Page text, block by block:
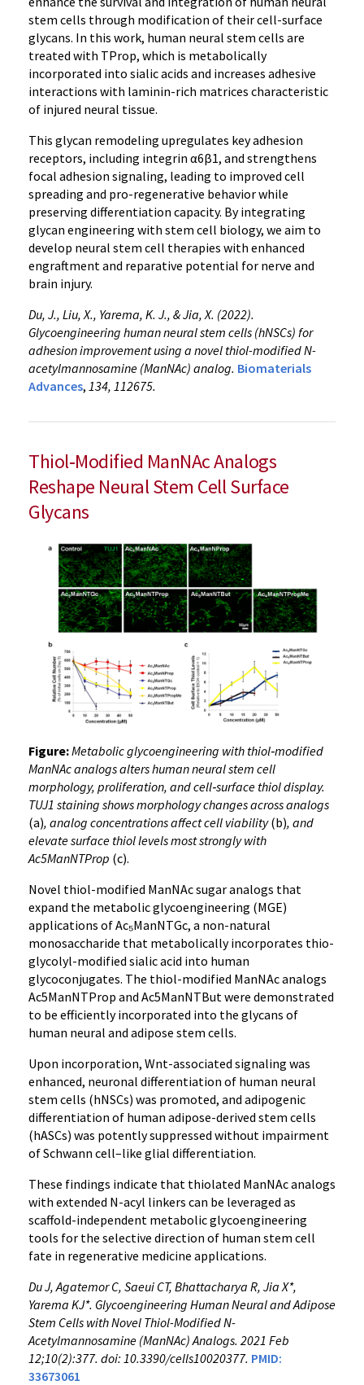
stem cells through modification of their cell-surface
glycans. In this work, human neural stem cells are
treated with TProp, which is metabolically
incorporated into sialic acids and increases adhesive
interactions with laminin-rich matrices characteristic
of injured neural tissue.
This glycan remodeling upregulates key adhesion
receptors, including integrin α6β1, and strengthens
focal adhesion signaling, leading to improved cell
spreading and pro-regenerative behavior while
preserving differentiation capacity. By integrating
glycan engineering with stem cell biology, we aim to
develop neural stem cell therapies with enhanced
engraftment and reparative potential for nerve and
brain injury.
Du, J., Liu, X., Yarema, K. J., & Jia, X. (2022).
Glycoengineering human neural stem cells (hNSCs) for
adhesion improvement using a novel thiol-modified N-
acetylmannosamine (ManNAc) analog. Biomaterials
Advances, 134, 112675.
Thiol‑Modified ManNAc Analogs
Reshape Neural Stem Cell Surface
Glycans
Figure:Metabolic glycoengineering with thiol‑modified
ManNAc analogs alters human neural stem cell
morphology, proliferation, and cell‑surface thiol display.
TUJ1 staining shows morphology changes across analogs
(a), analog concentrations affect cell viability(b), and
elevate surface thiol levels most strongly with
Ac5ManNTProp (c).
Novel thiol-modified ManNAc sugar analogs that
expand the metabolic glycoengineering (MGE)
applications of Ac₅ManNTGc, a non-natural
monosaccharide that metabolically incorporates thio-
glycolyl-modified sialic acid into human
glycoconjugates. The thiol-modified ManNAc analogs
Ac5ManNTProp and Ac5ManNTBut were demonstrated
to be efficiently incorporated into the glycans of
human neural and adipose stem cells.
Upon incorporation, Wnt-associated signaling was
enhanced, neuronal differentiation of human neural
stem cells (hNSCs) was promoted, and adipogenic
differentiation of human adipose-derived stem cells
(hASCs) was potently suppressed without impairment
of Schwann cell–like glial differentiation.
These findings indicate that thiolated ManNAc analogs
with extended N-acyl linkers can be leveraged as
scaffold-independent metabolic glycoengineering
tools for the selective direction of human stem cell
fate in regenerative medicine applications.
Du J, Agatemor C, Saeui CT, Bhattacharya R, Jia X*,
Yarema KJ*. Glycoengineering Human Neural and Adipose
Stem Cells with Novel Thiol-Modified N-
Acetylmannosamine (ManNAc) Analogs. 2021 Feb
12;10(2):377. doi: 10.3390/cells10020377. PMID:
33673061